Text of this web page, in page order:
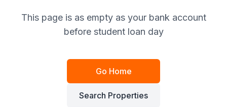
This page is as empty as your bank account
before student loan day
Go Home
Search Properties